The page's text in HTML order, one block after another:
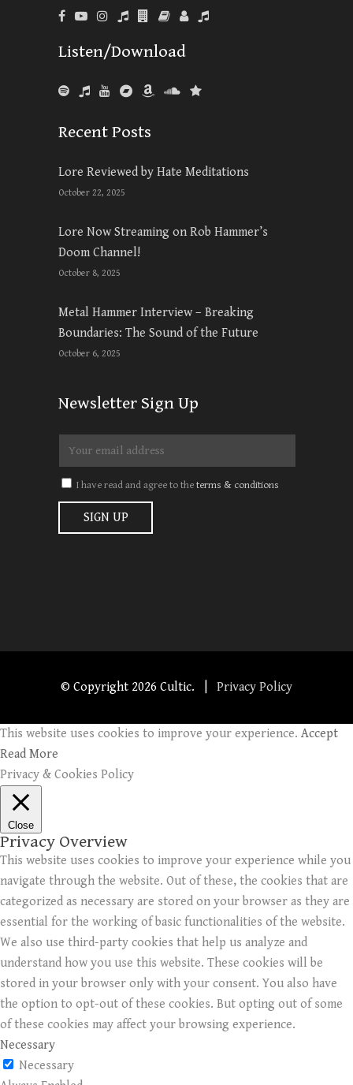
Listen/Download
Recent Posts
Lore Reviewed by Hate Meditations
October 22, 2025
Lore Now Streaming on Rob Hammer’s
Doom Channel!
October 8, 2025
Metal Hammer Interview – Breaking
Boundaries: The Sound of the Future
October 6, 2025
Newsletter Sign Up
I have read and agree to theterms & conditions
© Copyright 2026 Cultic. | Privacy Policy
This website uses cookies to improve your experience. Accept
Read More
Privacy & Cookies Policy
Close
Privacy Overview
This website uses cookies to improve your experience while you
navigate through the website. Out of these, the cookies that are
categorized as necessary are stored on your browser as they are
essential for the working of basic functionalities of the website.
We also use third-party cookies that help us analyze and
understand how you use this website. These cookies will be
stored in your browser only with your consent. You also have
the option to opt-out of these cookies. But opting out of some
of these cookies may affect your browsing experience.
Necessary
Necessary